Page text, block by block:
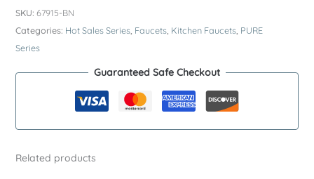
PURE
Series
H59A
Faucet
Brass
Handle
SKU: 67915-BN
Categories: Hot Sales Series, Faucets, Kitchen Faucets, PURE
Series
Guaranteed Safe Checkout
Related products